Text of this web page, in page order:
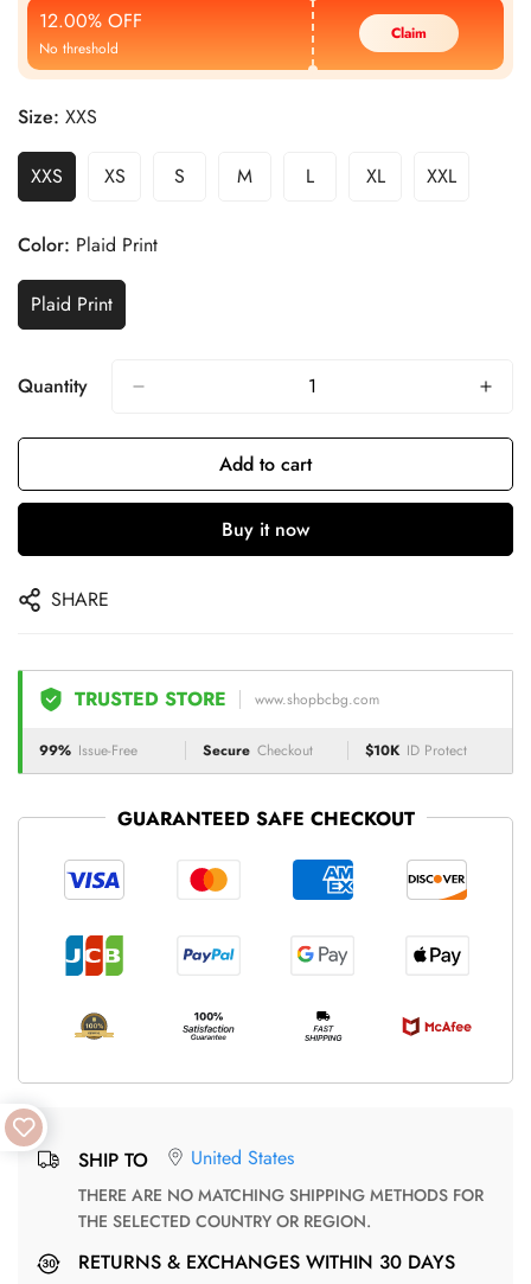
12.00% OFF
No threshold
Claim
Size: XXS
XXS XS S M L XL XXL
Color: Plaid Print
Plaid Print
Quantity
Add to cart
Buy it now
SHARE
TRUSTED STORE www.shopbcbg.com
99% Issue-Free Secure Checkout $10K ID Protect
GUARANTEED SAFE CHECKOUT
SHIP TO United States
THERE ARE NO MATCHING SHIPPING METHODS FOR
THE SELECTED COUNTRY OR REGION.
RETURNS & EXCHANGES WITHIN 30 DAYS